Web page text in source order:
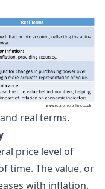
real terms.
price level of
time. The value, or
with inflation.